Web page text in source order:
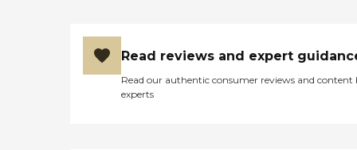
Read reviews and expert
Read our authentic consumer reviews and content
experts